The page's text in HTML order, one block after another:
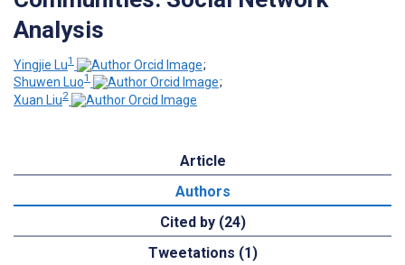
Analysis
Yingjie Lu1
;
Shuwen Luo1
;
Xuan Liu2
Article
Authors
Cited by (24)
Tweetations (1)